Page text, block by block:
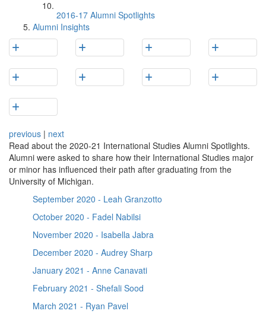
2016-17 Alumni Spotlights
Alumni Insights
previous | next
Read about the 2020-21 International Studies Alumni Spotlights.
Alumni were asked to share how their International Studies major
or minor has influenced their path after graduating from the
University of Michigan.
September 2020 - Leah Granzotto
October 2020 - Fadel Nabilsi
November 2020 - Isabella Jabra
December 2020 - Audrey Sharp
January 2021 - Anne Canavati
February 2021 - Shefali Sood
March 2021 - Ryan Pavel